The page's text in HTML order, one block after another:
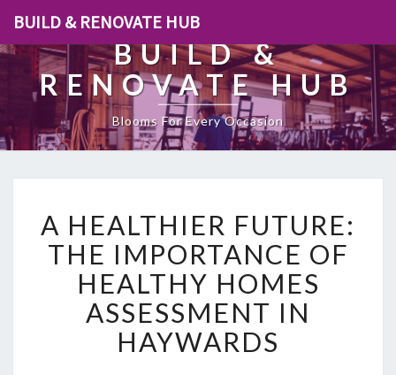
BUILD & RENOVATE HUB
BUILD &
RENOVATE HUB
Blooms For Every Occasion
H
E
A
L
T
H
I
A HEALTHIER FUTURE:
THE IMPORTANCE OF
HEALTHY HOMES
ASSESSMENT IN
HAYWARDS